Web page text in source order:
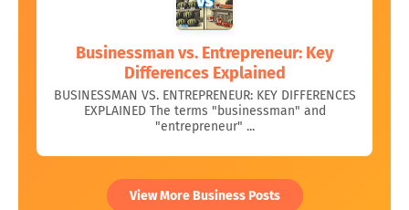
Businessman vs. Entrepreneur: Key
Differences Explained
BUSINESSMAN VS. ENTREPRENEUR: KEY DIFFERENCES
EXPLAINED The terms "businessman" and
"entrepreneur" ...
View More Business Posts